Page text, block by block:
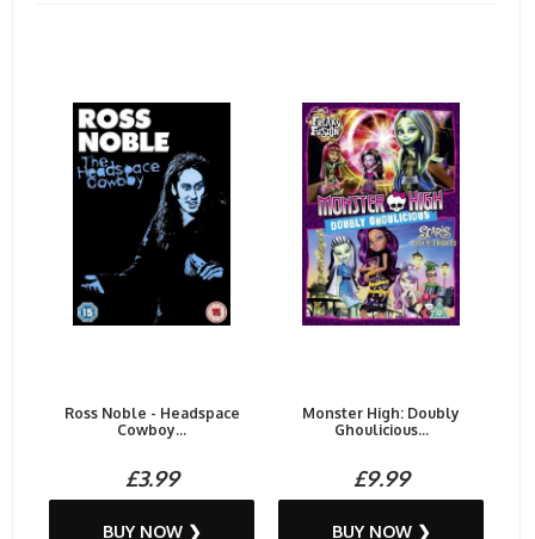
Ross Noble - Headspace
Cowboy...
£3.99
BUY NOW ❯
Monster High: Doubly
Ghoulicious...
£9.99
BUY NOW ❯